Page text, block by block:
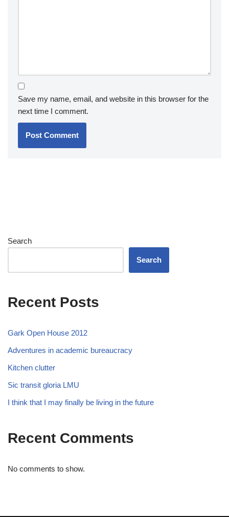
Save my name, email, and website in this browser for the
next time I comment.
Search
Search
Recent Posts
Gark Open House 2012
Adventures in academic bureaucracy
Kitchen clutter
Sic transit gloria LMU
I think that I may finally be living in the future
Recent Comments
No comments to show.